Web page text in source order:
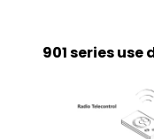
901 series